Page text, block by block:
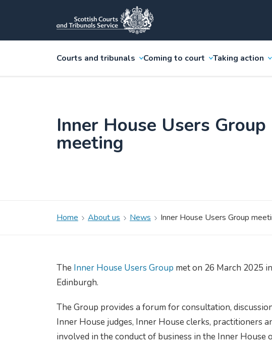
Courts and tribunals Coming to court Taking action
Inner House Users Group
meeting
Home About us News Inner House Users Group
The Inner House Users Group met on 26 March 2025
Edinburgh.
The Group provides a forum for consultation,
Inner House judges, Inner House clerks, practitioners
involved in the conduct of business in the Inner House